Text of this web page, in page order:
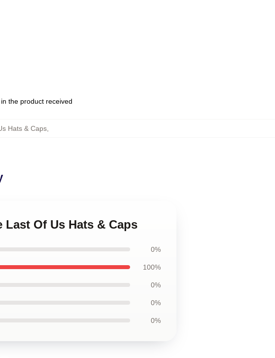
the product received
Hats & Caps
Of Us Hats & Caps
0%
100%
0%
0%
0%